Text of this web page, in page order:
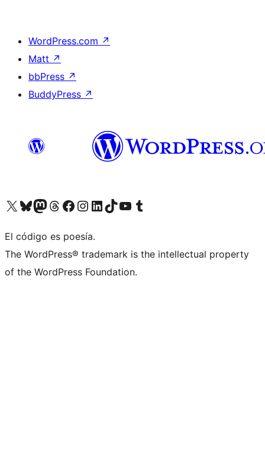
WordPress.com ↗
Matt ↗
bbPress ↗
BuddyPress ↗
Visit our X (formerly Twitter) account
Visit our Bluesky account
Visit our Mastodon account
Visit our Threads account
Visit our Facebook page
Visit our Instagram account
Visit our LinkedIn account
Visit our TikTok account
Visit our YouTube channel
Visit our Tumblr account
El código es poesía.
The WordPress® trademark is the intellectual property
of the WordPress Foundation.